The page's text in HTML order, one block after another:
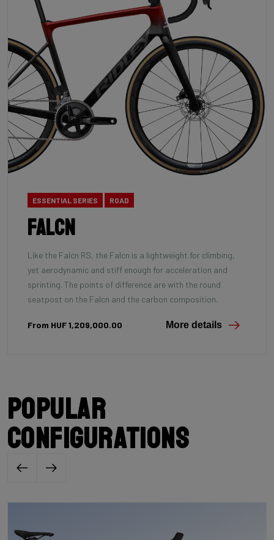
ESSENTIAL SERIES ROAD
Falcn
Like the Falcn RS, the Falcn is a lightweight for climbing,
yet aerodynamic and stiff enough for acceleration and
sprinting. The points of difference are with the round
seatpost on the Falcn and the carbon composition.
From HUF 1,209,000.00 More details
Popular
configurations